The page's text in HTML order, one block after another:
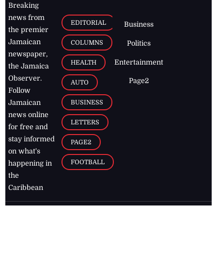
Breaking
news from
the premier
Jamaican
newspaper,
the Jamaica
Observer.
Follow
Jamaican
news online
for free and
stay informed
on what's
happening in
the
Caribbean
EDITORIAL
COLUMNS
HEALTH
AUTO
BUSINESS
LETTERS
PAGE2
FOOTBALL
Business
Politics
Entertainment
Page2